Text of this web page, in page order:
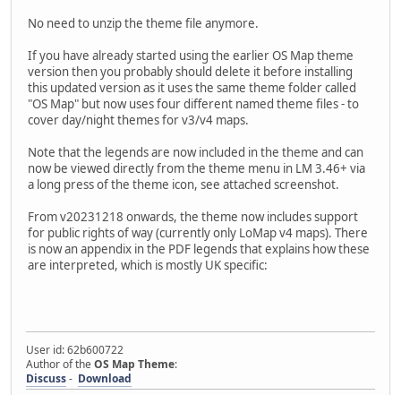
No need to unzip the theme file anymore.
If you have already started using the earlier OS Map theme
version then you probably should delete it before installing
this updated version as it uses the same theme folder called
"OS Map" but now uses four different named theme files - to
cover day/night themes for v3/v4 maps.
Note that the legends are now included in the theme and can
now be viewed directly from the theme menu in LM 3.46+ via
a long press of the theme icon, see attached screenshot.
From v20231218 onwards, the theme now includes support
for public rights of way (currently only LoMap v4 maps). There
is now an appendix in the PDF legends that explains how these
are interpreted, which is mostly UK specific:
User id: 62b600722
Author of the OS Map Theme:
Discuss- Download